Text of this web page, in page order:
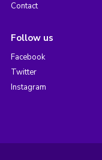
Contact
Follow us
Facebook
Twitter
Instagram